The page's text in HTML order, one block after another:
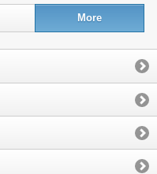
More